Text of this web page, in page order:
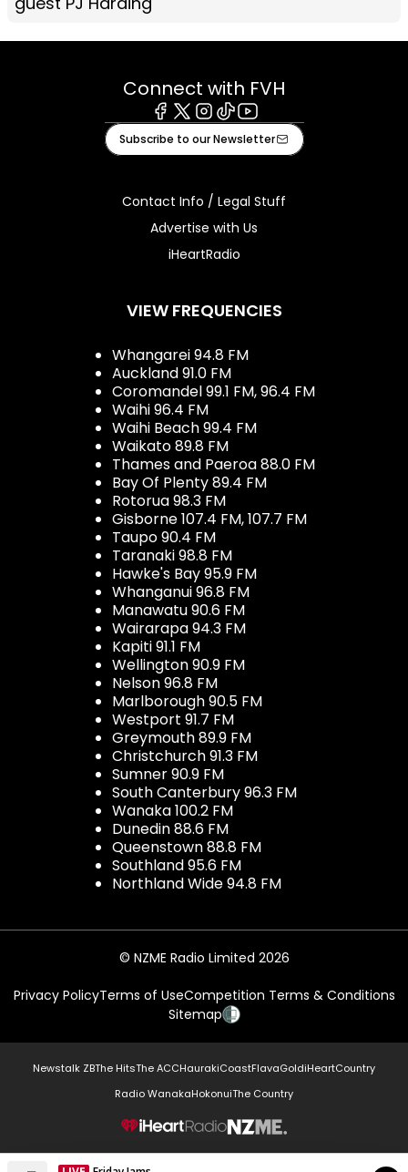
Connect with FVH
Facebook
X Instagram
TiktokYoutube
Subscribe to our Newsletter
Contact Info / Legal Stuff
Advertise with Us
iHeartRadio
VIEW FREQUENCIES
Whangarei 94.8 FM
Auckland 91.0 FM
Coromandel 99.1 FM, 96.4 FM
Waihi 96.4 FM
Waihi Beach 99.4 FM
Waikato 89.8 FM
Thames and Paeroa 88.0 FM
Bay Of Plenty 89.4 FM
Rotorua 98.3 FM
Gisborne 107.4 FM, 107.7 FM
Taupo 90.4 FM
Taranaki 98.8 FM
Hawke's Bay 95.9 FM
Whanganui 96.8 FM
Manawatu 90.6 FM
Wairarapa 94.3 FM
Kapiti 91.1 FM
Wellington 90.9 FM
Nelson 96.8 FM
Marlborough 90.5 FM
Westport 91.7 FM
Greymouth 89.9 FM
Christchurch 91.3 FM
Sumner 90.9 FM
South Canterbury 96.3 FM
Wanaka 100.2 FM
Dunedin 88.6 FM
Queenstown 88.8 FM
Southland 95.6 FM
Northland Wide 94.8 FM
© NZME Radio Limited 2026
Privacy PolicyTerms of UseCompetition Terms & Conditions
Sitemap
Newstalk ZBThe HitsThe ACCHaurakiCoastFlavaGoldiHeartCountry
Radio WanakaHokonuiThe Country
NZME.